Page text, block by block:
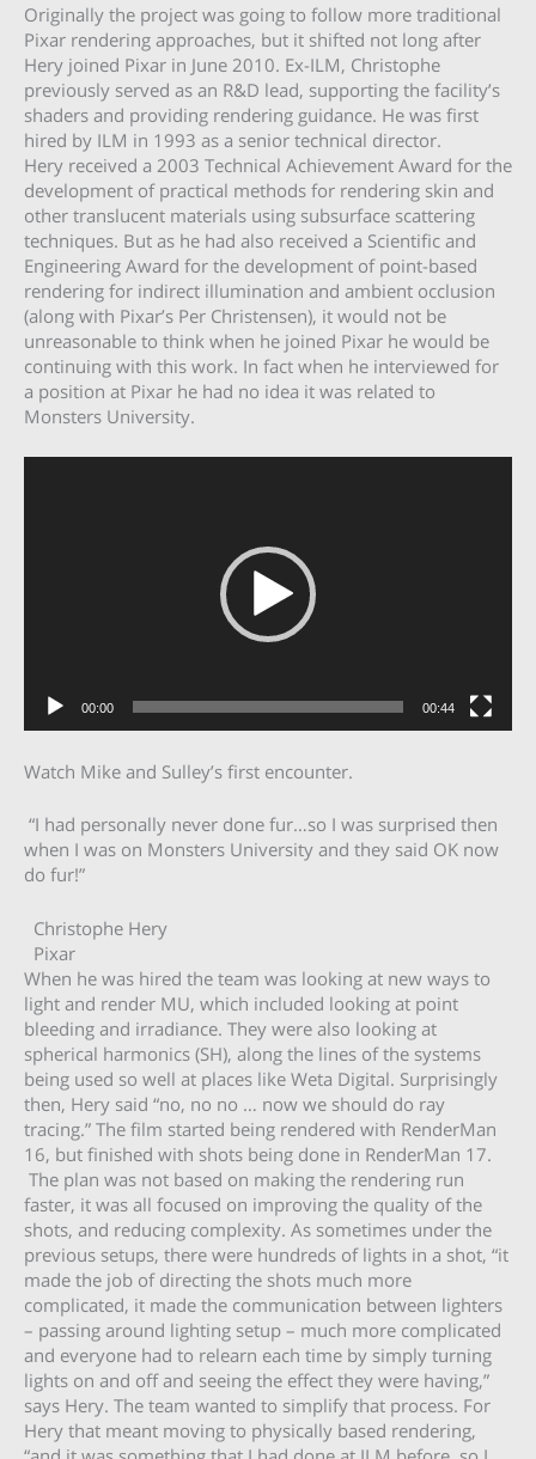
Originally the project was going to follow more traditional
Pixar rendering approaches, but it shifted not long after
Hery joined Pixar in June 2010. Ex-ILM, Christophe
previously served as an R&D lead, supporting the facility’s
shaders and providing rendering guidance. He was first
hired by ILM in 1993 as a senior technical director.
Hery received a 2003 Technical Achievement Award for the
development of practical methods for rendering skin and
other translucent materials using subsurface scattering
techniques. But as he had also received a Scientific and
Engineering Award for the development of point-based
rendering for indirect illumination and ambient occlusion
(along with Pixar’s Per Christensen), it would not be
unreasonable to think when he joined Pixar he would be
continuing with this work. In fact when he interviewed for
a position at Pixar he had no idea it was related to
Monsters University.
00:00 00:44
Watch Mike and Sulley’s first encounter.
“I had personally never done fur…so I was surprised then
when I was on Monsters University and they said OK now
do fur!”
Christophe Hery
Pixar
When he was hired the team was looking at new ways to
light and render MU, which included looking at point
bleeding and irradiance. They were also looking at
spherical harmonics (SH), along the lines of the systems
being used so well at places like Weta Digital. Surprisingly
then, Hery said “no, no no … now we should do ray
tracing.” The film started being rendered with RenderMan
16, but finished with shots being done in RenderMan 17.
The plan was not based on making the rendering run
faster, it was all focused on improving the quality of the
shots, and reducing complexity. As sometimes under the
previous setups, there were hundreds of lights in a shot, “it
made the job of directing the shots much more
complicated, it made the communication between lighters
– passing around lighting setup – much more complicated
and everyone had to relearn each time by simply turning
lights on and off and seeing the effect they were having,”
says Hery. The team wanted to simplify that process. For
Hery that meant moving to physically based rendering,